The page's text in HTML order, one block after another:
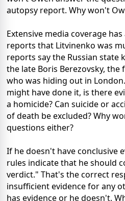
autopsy report. Why won't
Extensive media coverage
reports that Litvinenko was
reports say the Russian state
the late Boris Berezovsky, the
who was hiding out in
might have done it, is there
a homicide? Can suicide or
of death be excluded? Why
questions either?
If he doesn't have conclusive
rules indicate that he should
verdict." That's the correct
insufficient evidence for any
has evidence or he doesn't.